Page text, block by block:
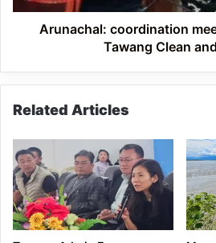
and
greenArunachal: coordination
Tawang Clean
Related Articles